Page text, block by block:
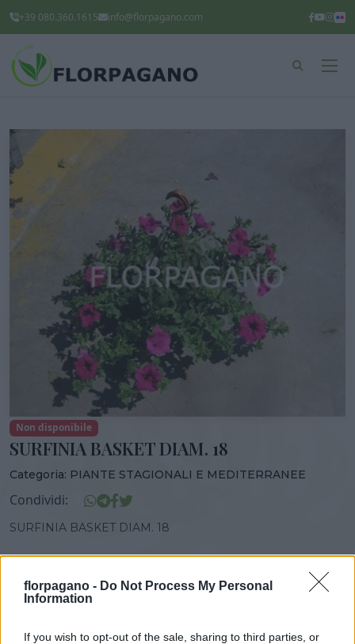
florpagano - Do Not Process My Personal
Information
If you wish to opt-out of the sale, sharing to third parties, or
+39 080.360.1615 info@florpagano.com
Non disponibile
SURFINIA BASKET DIAM. 18
Categoria: PIANTE STAGIONALI E MEDITERRANEE
Condividi:
SURFINIA BASKET DIAM. 18
VASO
18,00 cm 30,00 cm